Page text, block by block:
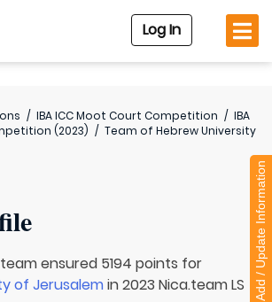
Log In
/ IBA ICC Moot Court Competition / IBA
(2023) / Team of Hebrew University
ensured 5194 points for
of Jerusalemin 2023 Nica.team LS
Add / Update Information